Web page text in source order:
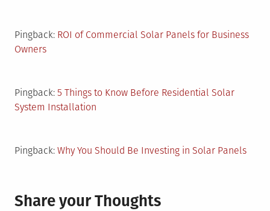
Pingback: ROI of Commercial Solar Panels for Business
Owners
Pingback: 5 Things to Know Before Residential Solar
System Installation
Pingback: Why You Should Be Investing in Solar Panels
Share your Thoughts